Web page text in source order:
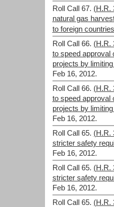
Roll Call 67. (H.R.
natural gas
to foreign countries
Roll Call 66. (H.R.
to speed approval
projects by
Feb 16, 2012.
Roll Call 66. (H.R.
to speed approval
projects by
Feb 16, 2012.
Roll Call 65. (H.R.
stricter safety
Feb 16, 2012.
Roll Call 65. (H.R.
stricter safety
Feb 16, 2012.
Roll Call 65. (H.R.